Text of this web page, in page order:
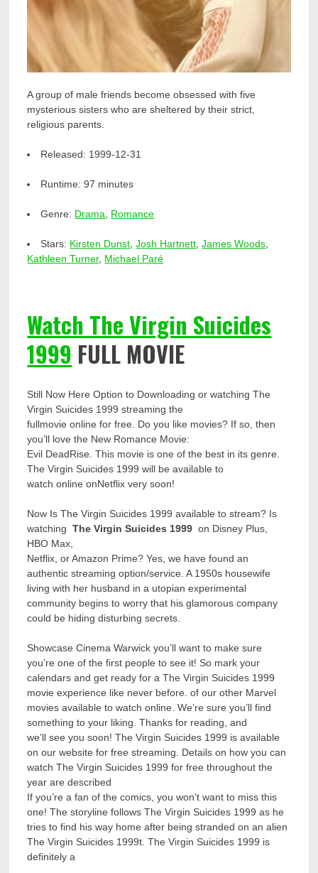
A group of male friends become obsessed with five
mysterious sisters who are sheltered by their strict,
religious parents.
Released: 1999-12-31
Runtime:97 minutes
Genre: Drama Romance
Stars: Kirsten Dunst ,Josh Hartnett ,James Woods
Kathleen Turner, Michael Paré
Watch The Virgin Suicides
1999 FULL MOVIE
Still Now Here Option to Downloading or watching The
Virgin Suicides 1999 streaming the
fullmovie online for free. Do you like movies? If so, then
you’ll love the New Romance Movie:
Evil DeadRise. This movie is one of the best in its genre.
The Virgin Suicides 1999 will be available to
watch online onNetflix very soon!
Now Is The Virgin Suicides 1999 available to stream? Is
watchingThe Virgin Suicides 1999 on Disney Plus,
HBO Max,
Netflix, or Amazon Prime? Yes, we have found an
authentic streaming option/service. A 1950s housewife
living with her husband in a utopian experimental
community begins to worry that his glamorous company
could be hiding disturbing secrets.
Showcase Cinema Warwick you’ll want to make sure
you’re one of the first people to see it! So mark your
calendars and get ready for a The Virgin Suicides 1999
movie experience like never before. of our other Marvel
movies available to watch online. We’re sure you’ll find
something to your liking. Thanks for reading, and
we’ll see you soon! The Virgin Suicides 1999 is available
on our website for free streaming. Details on how you can
watch The Virgin Suicides 1999 for free throughout the
year are described
If you’re a fan of the comics, you won’t want to miss this
one! The storyline follows The Virgin Suicides 1999 as he
tries to find his way home after being stranded on an alien
The Virgin Suicides 1999t. The Virgin Suicides 1999 is
definitely a